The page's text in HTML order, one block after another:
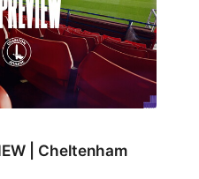
| Cheltenham